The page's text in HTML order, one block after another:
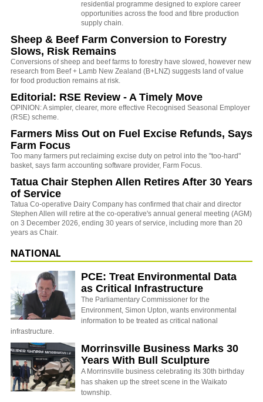
residential programme designed to explore career
opportunities across the food and fibre production
supply chain.
Sheep & Beef Farm Conversion to Forestry
Slows, Risk Remains
Conversions of sheep and beef farms to forestry have slowed, however new
research from Beef + Lamb New Zealand (B+LNZ) suggests land of value
for food production remains at risk.
Editorial: RSE Review - A Timely Move
OPINION: A simpler, clearer, more effective Recognised Seasonal Employer
(RSE) scheme.
Farmers Miss Out on Fuel Excise Refunds, Says
Farm Focus
Too many farmers put reclaiming excise duty on petrol into the "too-hard"
basket, says farm accounting software provider, Farm Focus.
Tatua Chair Stephen Allen Retires After 30 Years
of Service
Tatua Co-operative Dairy Company has confirmed that chair and director
Stephen Allen will retire at the co-operative's annual general meeting (AGM)
on 3 December 2026, ending 30 years of service, including more than 20
years as Chair.
NATIONAL
PCE: Treat Environmental Data
as Critical Infrastructure
The Parliamentary Commissioner for the
Environment, Simon Upton, wants environmental
information to be treated as critical national
infrastructure.
Morrinsville Business Marks 30
Years With Bull Sculpture
A Morrinsville business celebrating its 30th birthday
has shaken up the street scene in the Waikato
township.